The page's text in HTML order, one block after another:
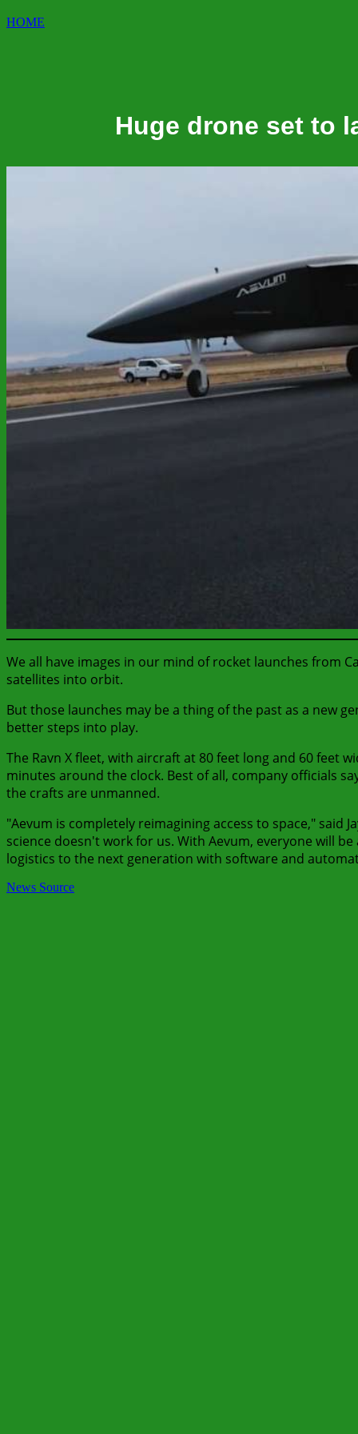
HOME
Huge drone set to
We all have images in our mind of rocket launches from
satellites into orbit.
But those launches may be a thing of the past as a new
better steps into play.
The Ravn X fleet, with aircraft at 80 feet long and 60 feet
minutes around the clock. Best of all, company officials
the crafts are unmanned.
"Aevum is completely reimagining access to space," said
science doesn't work for us. With Aevum, everyone will
logistics to the next generation with software and
News Source